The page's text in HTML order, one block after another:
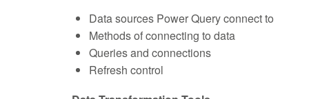
Data sources Power Query connect to
Methods of connecting to data
Queries and connections
Refresh control